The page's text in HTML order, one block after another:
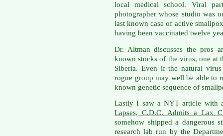
local medical school. Viral
photographer whose studio was
last known case of active
having been vaccinated twelve
Dr. Altman discusses the pros
known stocks of the virus, one at
Siberia. Even if the natural
rogue group may well be able to
known genetic sequence of
Lastly I saw a NYT article with
Lapses, C.D.C. Admits a Lax
somehow shipped a dangerous
research lab run by the